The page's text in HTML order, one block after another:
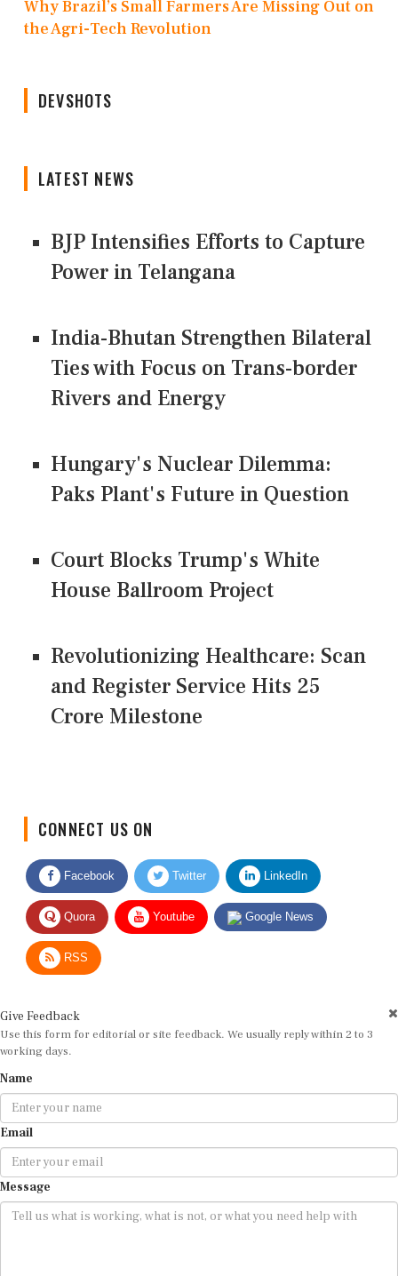
Why Brazil’s Small Farmers Are Missing Out on
the Agri-Tech Revolution
DEVSHOTS
LATEST NEWS
BJP Intensifies Efforts to Capture
Power in Telangana
India-Bhutan Strengthen Bilateral
Ties with Focus on Trans-border
Rivers and Energy
Hungary's Nuclear Dilemma:
Paks Plant's Future in Question
Court Blocks Trump's White
House Ballroom Project
Revolutionizing Healthcare: Scan
and Register Service Hits 25
Crore Milestone
Facebook Twitter LinkedIn
Quora Youtube Google News
RSS
Use this form for editorial or site feedback. We usually reply within 2 to 3
working days.
Email
Message